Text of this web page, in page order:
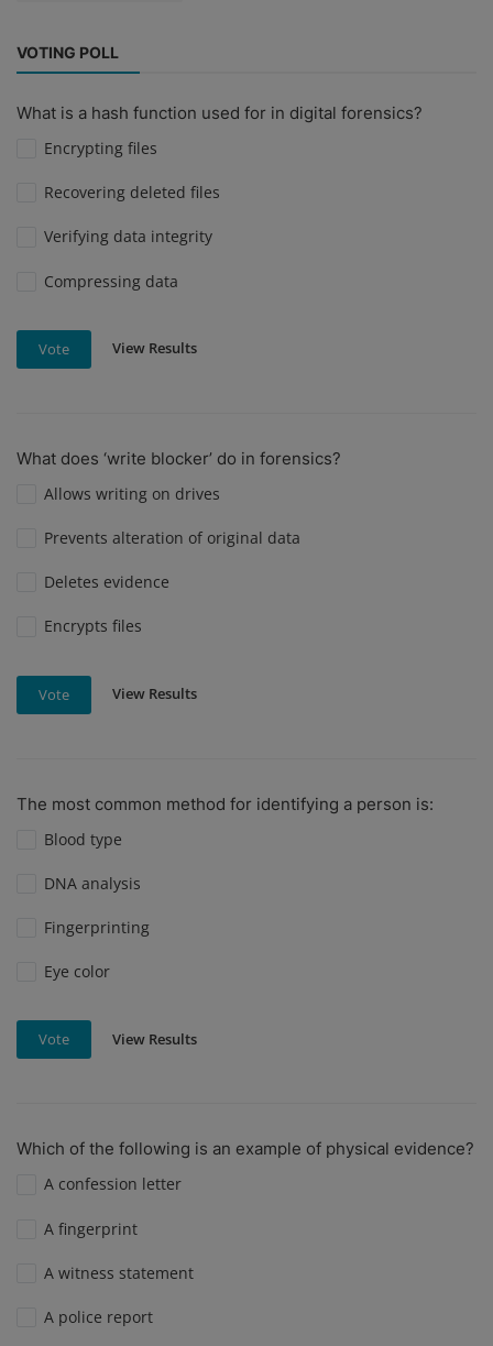
VOTING POLL
What is a hash function used for in digital forensics?
Encrypting files
Recovering deleted files
Verifying data integrity
Compressing data
Vote View Results
What does ‘write blocker’ do in forensics?
Allows writing on drives
Prevents alteration of original data
Deletes evidence
Encrypts files
Vote View Results
The most common method for identifying a person is:
Blood type
DNA analysis
Fingerprinting
Eye color
Vote View Results
Which of the following is an example of physical evidence?
A confession letter
A fingerprint
A witness statement
A police report